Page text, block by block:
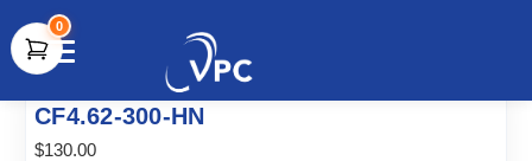
document.write(unescape("%3Cscript src='" +
document.location.protocol + "//www.webtraxs.com/trxscript.php'
type='text/javascript'%3E%3C/script%3E"));
0
CF4.62-300-HN
$130.00